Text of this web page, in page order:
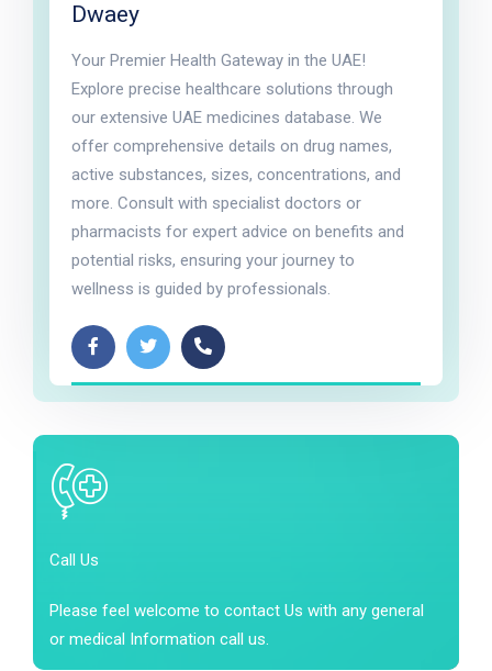
Dwaey
Your Premier Health Gateway in the UAE!
Explore precise healthcare solutions through
our extensive UAE medicines database. We
offer comprehensive details on drug names,
active substances, sizes, concentrations, and
more. Consult with specialist doctors or
pharmacists for expert advice on benefits and
potential risks, ensuring your journey to
wellness is guided by professionals.
Call Us
Please feel welcome to contact Us with any general
or medical Information call us.